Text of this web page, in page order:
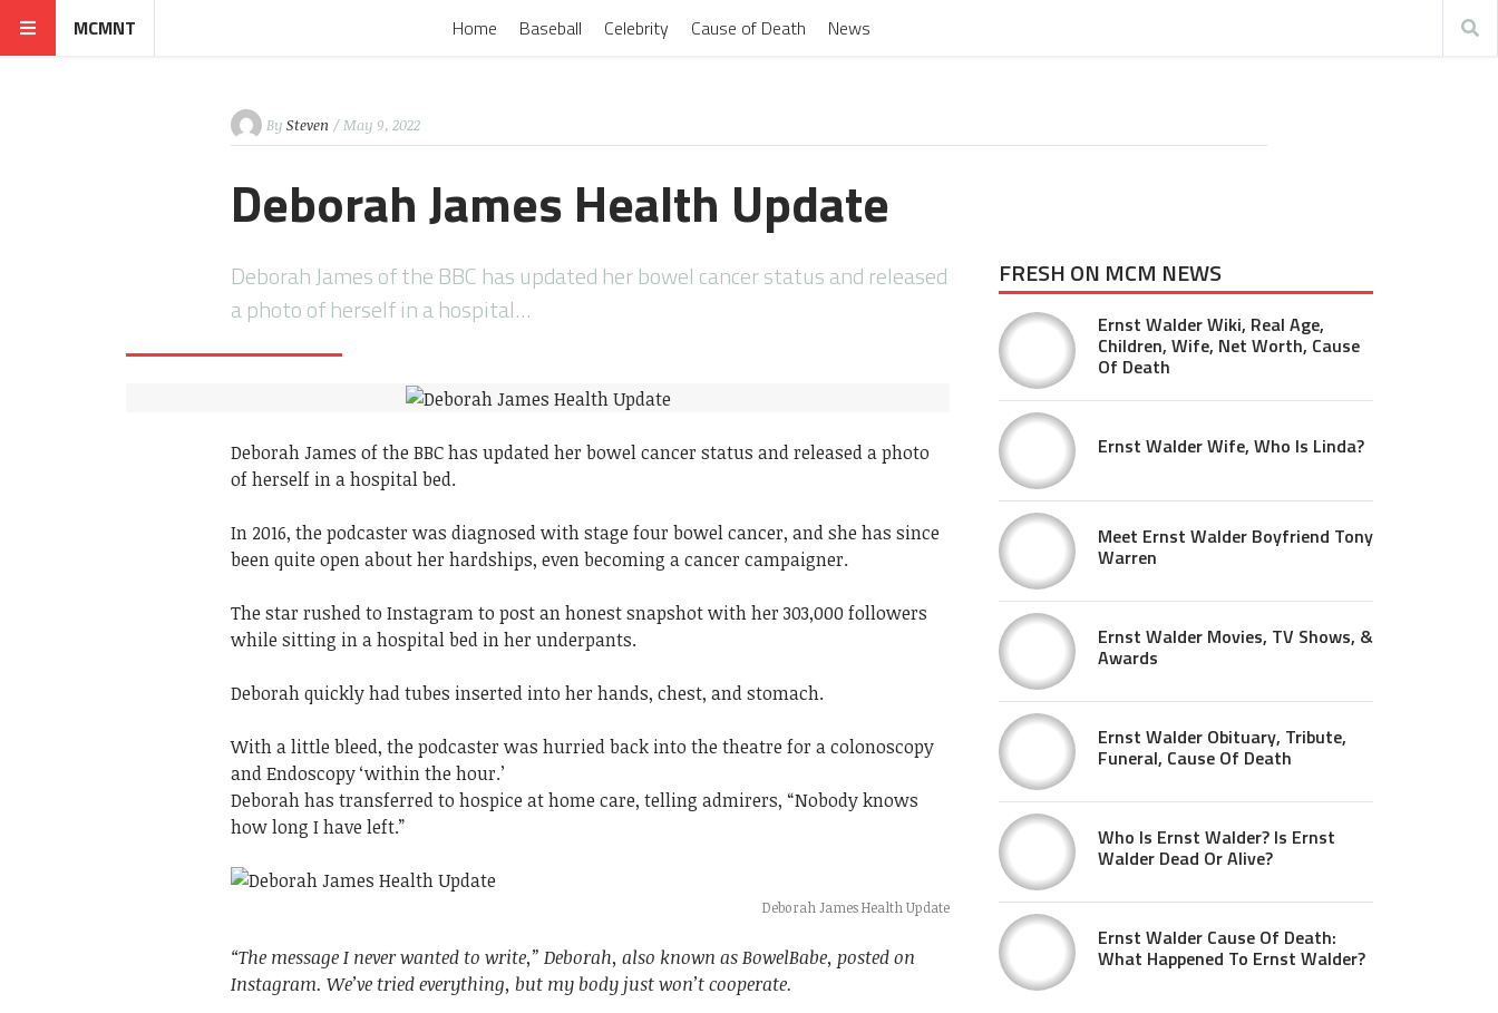
MCMNT Home Baseball Celebrity Cause of Death News
By Steven / May 9, 2022
Deborah James Health Update
Deborah James of the BBC has updated her bowel cancer status and released
a photo of herself in a hospital…
Deborah James of the BBC has updated her bowel cancer status and released a photo
of herself in a hospital bed.
In 2016, the podcaster was diagnosed with stage four bowel cancer, and she has since
been quite open about her hardships, even becoming a cancer campaigner.
The star rushed to Instagram to post an honest snapshot with her 303,000 followers
while sitting in a hospital bed in her underpants.
Deborah quickly had tubes inserted into her hands, chest, and stomach.
With a little bleed, the podcaster was hurried back into the theatre for a colonoscopy
and Endoscopy ‘within the hour.’
Deborah has transferred to hospice at home care, telling admirers, “Nobody knows
how long I have left.”
Deborah James Health Update
“The message I never wanted to write,” Deborah, also known as BowelBabe, posted on
Instagram. We’ve tried everything, but my body just won’t cooperate.
FRESH ON MCM NEWS
Ernst Walder Wiki, Real Age,
Children, Wife, Net Worth, Cause
Of Death
Ernst Walder Wife, Who Is Linda?
Meet Ernst Walder Boyfriend Tony
Warren
Ernst Walder Movies, TV Shows, &
Awards
Ernst Walder Obituary, Tribute,
Funeral, Cause Of Death
Who Is Ernst Walder? Is Ernst
Walder Dead Or Alive?
Ernst Walder Cause Of Death:
What Happened To Ernst Walder?